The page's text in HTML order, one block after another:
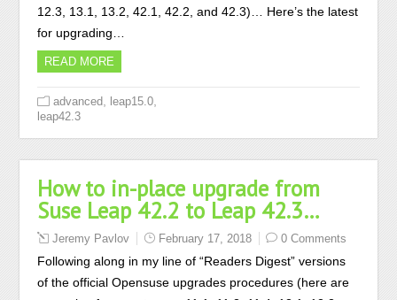
12.3, 13.1, 13.2, 42.1, 42.2, and 42.3)… Here’s the latest
for upgrading…
READ MORE
advanced leap15.0
leap42.3
How to in-place upgrade from
Suse Leap 42.2 to Leap 42.3…
Jeremy Pavlov February 17, 2018 0 Comments
Following along in my line of “Readers Digest” versions
of the official Opensuse upgrades procedures (here are